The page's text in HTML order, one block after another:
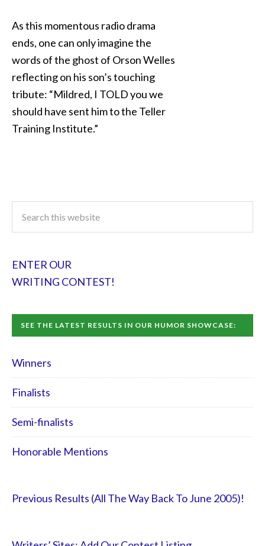
As this momentous radio drama
ends, one can only imagine the
words of the ghost of Orson Welles
reflecting on his son’s touching
tribute: “Mildred, I TOLD you we
should have sent him to the Teller
Training Institute.”
ENTER OUR
WRITING CONTEST!
SEE THE LATEST RESULTS IN OUR HUMOR SHOWCASE:
Winners
Finalists
Semi-finalists
Honorable Mentions
Previous Results (All The Way Back To June 2005)!